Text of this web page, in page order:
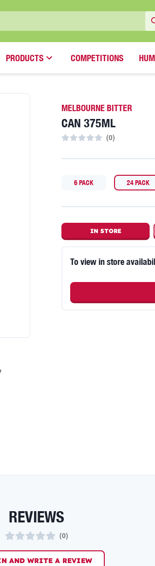
PRODUCTS COMPETITIONS
MELBOURNE BITTER
CAN 375ML
(0)
6 PACK 24 PACK
IN STORE
To view in store
REVIEWS
(0)
AND WRITE A REVIEW